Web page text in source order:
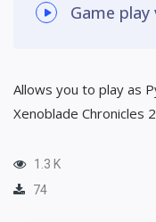
Game play
Allows you to play as
Xenoblade Chronicles 2
1.3 K
74